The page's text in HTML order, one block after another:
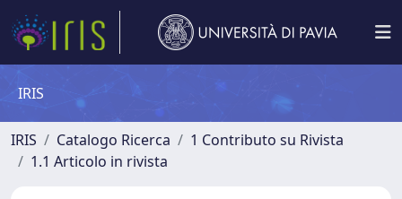
IRIS
IRIS Catalogo Ricerca
1 Contributo su Rivista
1.1 Articolo in rivista